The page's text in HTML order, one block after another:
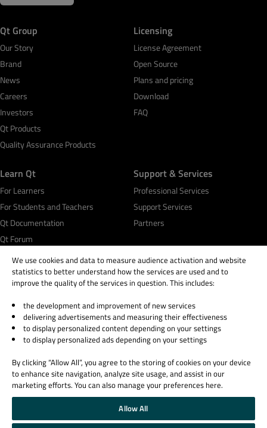
Qt Group
Our Story
Brand
News
Careers
Investors
Qt Products
Quality Assurance Products
Licensing
License Agreement
Open Source
Plans and pricing
Download
FAQ
Learn Qt
For Learners
For Students and Teachers
Qt Documentation
Qt Forum
Support & Services
Professional Services
Support Services
Partners
© 2026 The Qt Company
Legal Notice
Privacy and Cookie Policy
Trust Center
Cookie Settings
Email Preferences
Qt Group includes The Qt Company Oy and its global subsidiaries and affiliates.
We use cookies and data to measure audience activation and website
statistics to better understand how the services are used and to
improve the quality of the services in question. This includes:
the development and improvement of new services
delivering advertisements and measuring their effectiveness
to display personalized content depending on your settings
to display personalized ads depending on your settings
By clicking “Allow All”, you agree to the storing of cookies on your device
to enhance site navigation, analyze site usage, and assist in our
marketing efforts. You can also manage your preferences here.
Allow All